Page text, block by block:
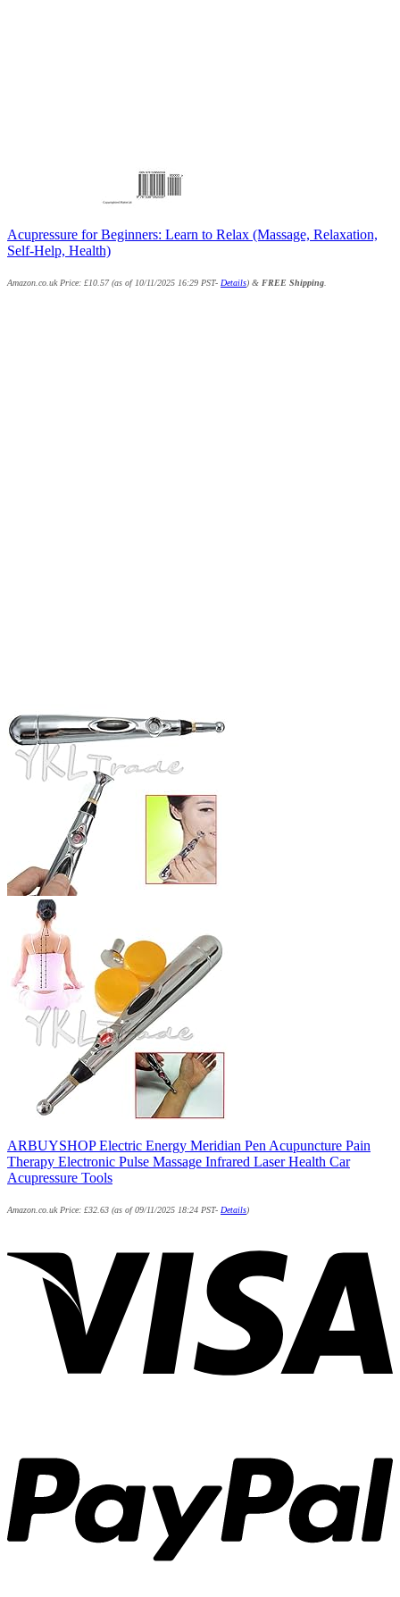
Acupressure for Beginners: Learn to Relax (Massage, Relaxation,
Self-Help, Health)
Amazon.co.uk Price: £10.57(as of 10/11/2025 16:29 PST- Details) & FREE Shipping
ARBUYSHOP Electric Energy Meridian Pen Acupuncture Pain
Therapy Electronic Pulse Massage Infrared Laser Health Car
Acupressure Tools
Amazon.co.uk Price: £32.63 (as of 09/11/2025 18:24 PST- Details)